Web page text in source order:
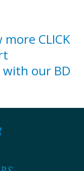
more CLICK
our BD